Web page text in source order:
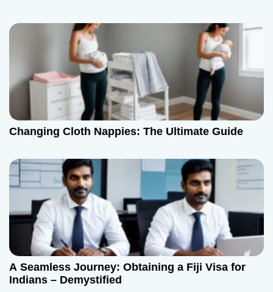
Changing Cloth Nappies: The Ultimate Guide
A Seamless Journey: Obtaining a Fiji Visa for
Indians – Demystified